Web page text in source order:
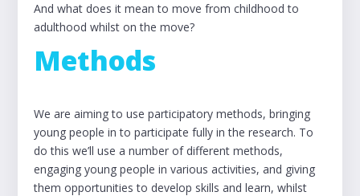
And what does it mean to move from childhood to
adulthood whilst on the move?
Methods
We are aiming to use participatory methods, bringing
young people in to participate fully in the research. To
do this we’ll use a number of different methods,
engaging young people in various activities, and giving
them opportunities to develop skills and learn, whilst